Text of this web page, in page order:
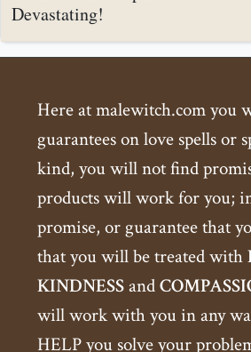
Devastating!
Here at malewitch.com you
guarantees on love spells or
kind, you will not find
products will work for you;
promise, or guarantee that
that you will be treated with
KINDNESSand
will work with you in any
HELP you solve your